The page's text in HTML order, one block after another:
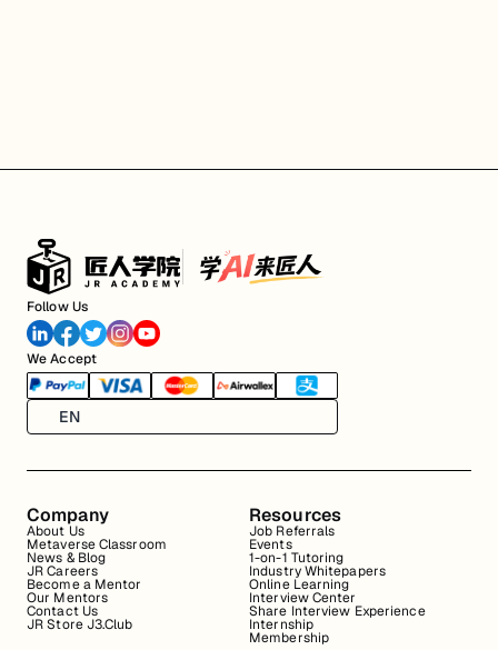
Follow Us
We Accept
EN
Company
About Us
Metaverse Classroom
News & Blog
JR Careers
Become a Mentor
Our Mentors
Contact Us
JR Store J3.Club
Resources
Job Referrals
Events
1-on-1 Tutoring
Industry Whitepapers
Online Learning
Interview Center
Share Interview Experience
Internship
Membership